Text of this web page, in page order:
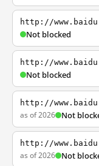
http://
Not blocked
http://
Not blocked
http://
as of 2026 Not
http://
as of 2026 Not